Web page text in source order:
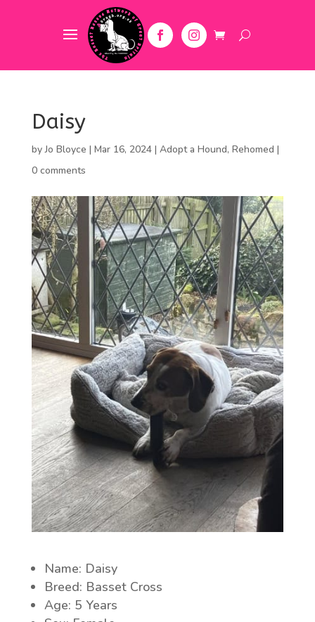
Daisy
byJo Bloyce | Mar 16, 2024| Adopt a Hound, Rehomed |
0 comments
Name: Daisy
Breed: Basset Cross
Age: 5 Years